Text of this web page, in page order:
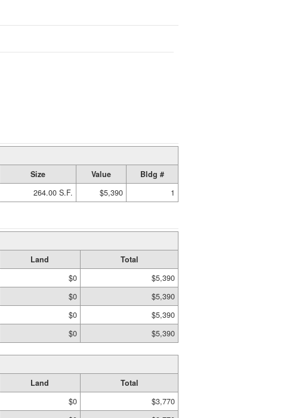
Size Value
Bldg #
264.00 S.F. $5,390 1
Land
Total
$0
$5,390
$0
$5,390
$0
$5,390
$0 $5,390
Land
Total
$0
$3,770